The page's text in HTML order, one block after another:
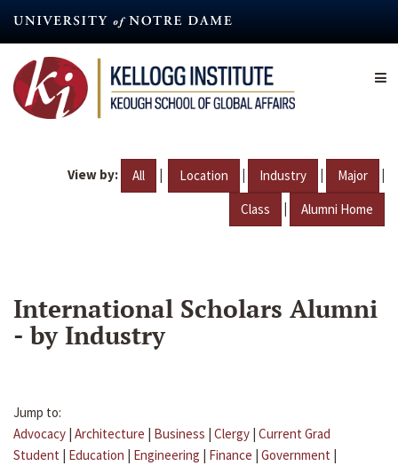
content
View by: All | Location | Industry | Major |
Class | Alumni Home
International Scholars Alumni
- by Industry
Jump to:
Advocacy | Architecture | Business | Clergy | Current Grad
Student | Education | Engineering | Finance | Government |